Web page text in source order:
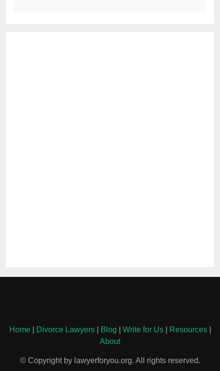
Home| Divorce Lawyers| Blog Write for Us| Resources|
About
© Copyright by lawyerforyou.org. All rights reserved.